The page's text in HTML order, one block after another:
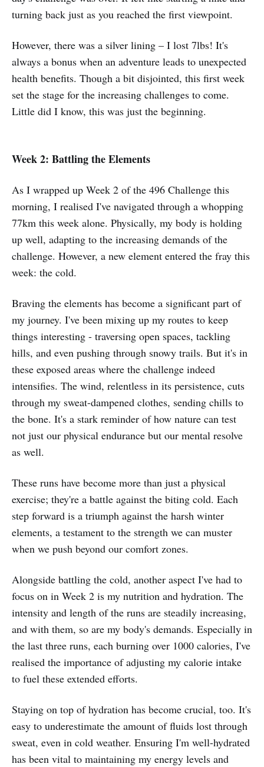
turning back just as you reached the first viewpoint.
However, there was a silver lining – I lost 7lbs! It's
always a bonus when an adventure leads to unexpected
health benefits. Though a bit disjointed, this first week
set the stage for the increasing challenges to come.
Little did I know, this was just the beginning.
Week 2: Battling the Elements
As I wrapped up Week 2 of the 496 Challenge this
morning, I realised I've navigated through a whopping
77km this week alone. Physically, my body is holding
up well, adapting to the increasing demands of the
challenge. However, a new element entered the fray this
week: the cold.
Braving the elements has become a significant part of
my journey. I've been mixing up my routes to keep
things interesting - traversing open spaces, tackling
hills, and even pushing through snowy trails. But it's in
these exposed areas where the challenge indeed
intensifies. The wind, relentless in its persistence, cuts
through my sweat-dampened clothes, sending chills to
the bone. It's a stark reminder of how nature can test
not just our physical endurance but our mental resolve
as well.
These runs have become more than just a physical
exercise; they're a battle against the biting cold. Each
step forward is a triumph against the harsh winter
elements, a testament to the strength we can muster
when we push beyond our comfort zones.
Alongside battling the cold, another aspect I've had to
focus on in Week 2 is my nutrition and hydration. The
intensity and length of the runs are steadily increasing,
and with them, so are my body's demands. Especially in
the last three runs, each burning over 1000 calories, I've
realised the importance of adjusting my calorie intake
to fuel these extended efforts.
Staying on top of hydration has become crucial, too. It's
easy to underestimate the amount of fluids lost through
sweat, even in cold weather. Ensuring I'm well-hydrated
has been vital to maintaining my energy levels and